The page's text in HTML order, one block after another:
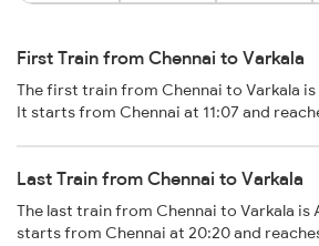
First Train from Chennai to Varkala
The first train from Chennai to Varkala is
It starts from Chennai at 11:07 and
Last Train from Chennai to Varkala
The last train from Chennai to Varkala is
starts from Chennai at 20:20 and